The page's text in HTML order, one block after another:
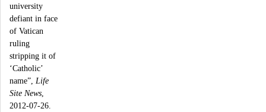
university
defiant in face
of Vatican
ruling
stripping it of
‘Catholic’
name”, Life
Site News
2012-07-26.